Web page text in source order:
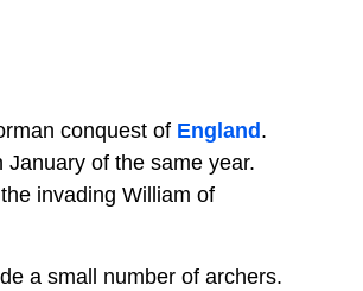
conquest of England.
of the same year.
invading William of
a small number of archers.